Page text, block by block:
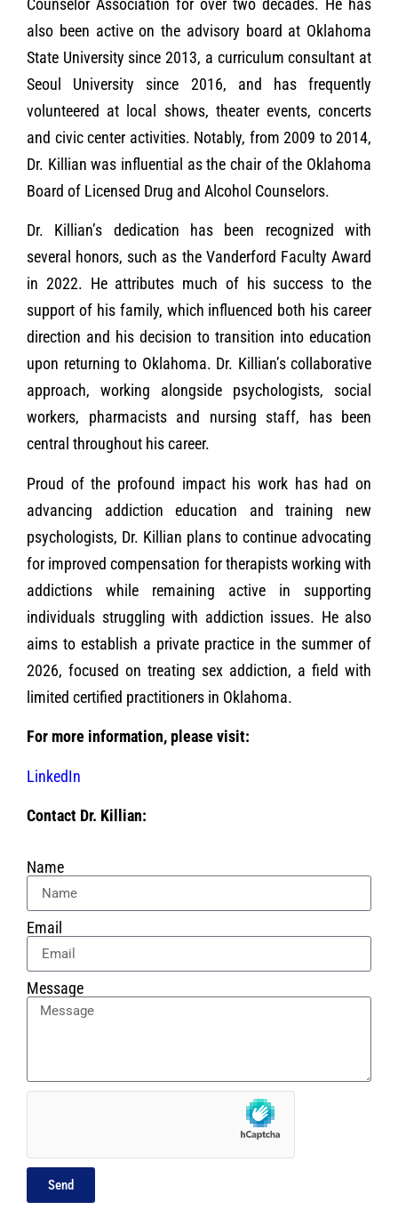
Counselor Association for over two decades. He has
also been active on the advisory board at Oklahoma
State University since 2013, a curriculum consultant at
Seoul University since 2016, and has frequently
volunteered at local shows, theater events, concerts
and civic center activities. Notably, from 2009 to 2014,
Dr. Killian was influential as the chair of the Oklahoma
Board of Licensed Drug and Alcohol Counselors.
Dr. Killian’s dedication has been recognized with
several honors, such as the Vanderford Faculty Award
in 2022. He attributes much of his success to the
support of his family, which influenced both his career
direction and his decision to transition into education
upon returning to Oklahoma. Dr. Killian’s collaborative
approach, working alongside psychologists, social
workers, pharmacists and nursing staff, has been
central throughout his career.
Proud of the profound impact his work has had on
advancing addiction education and training new
psychologists, Dr. Killian plans to continue advocating
for improved compensation for therapists working with
addictions while remaining active in supporting
individuals struggling with addiction issues. He also
aims to establish a private practice in the summer of
2026, focused on treating sex addiction, a field with
limited certified practitioners in Oklahoma.
For more information, please visit:
LinkedIn
Contact Dr. Killian:
Name
Email
Message
Send